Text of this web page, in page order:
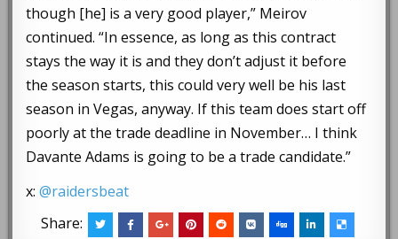
though [he] is a very good player,” Meirov
continued. “In essence, as long as this contract
stays the way it is and they don’t adjust it before
the season starts, this could very well be his last
season in Vegas, anyway. If this team does start off
poorly at the trade deadline in November… I think
Davante Adams is going to be a trade candidate.”
x:@raidersbeat
Share: